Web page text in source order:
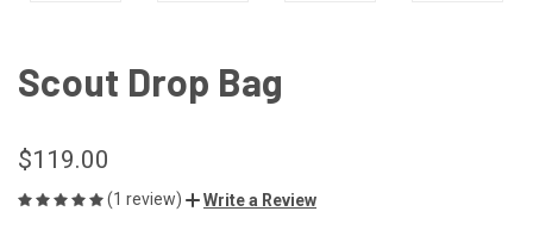
Scout Drop Bag
$119.00
(1 review) Write a Review